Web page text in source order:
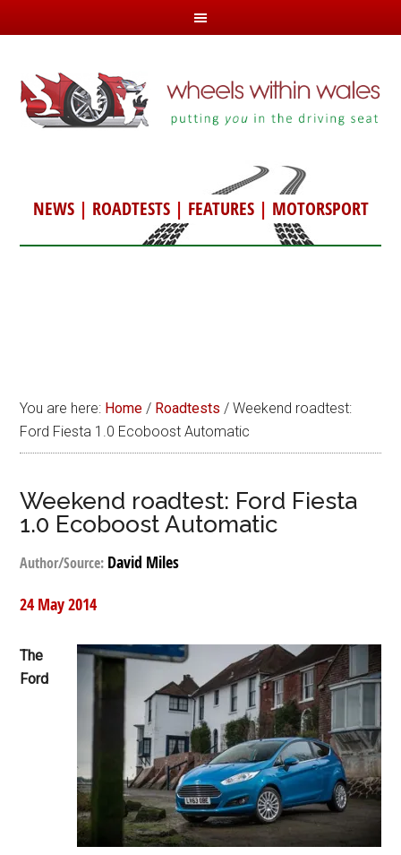
NEWS| ROADTESTS| FEATURES| MOTORSPORT
You are here: Home / Roadtests / Weekend roadtest:
Ford Fiesta 1.0 Ecoboost Automatic
Weekend roadtest: Ford Fiesta
1.0 Ecoboost Automatic
Author/Source: David Miles
24 May 2014
The
Ford